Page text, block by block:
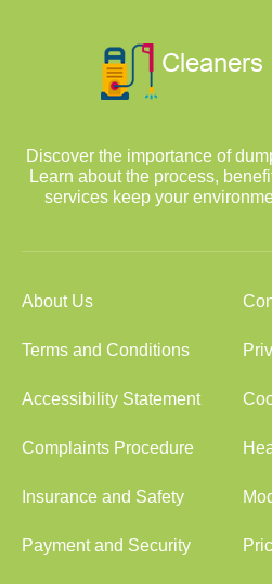
Discover the importance of
Learn about the process,
services keep your
About Us
Terms and Conditions
Accessibility Statement
Complaints Procedure
Insurance and Safety
Payment and Security